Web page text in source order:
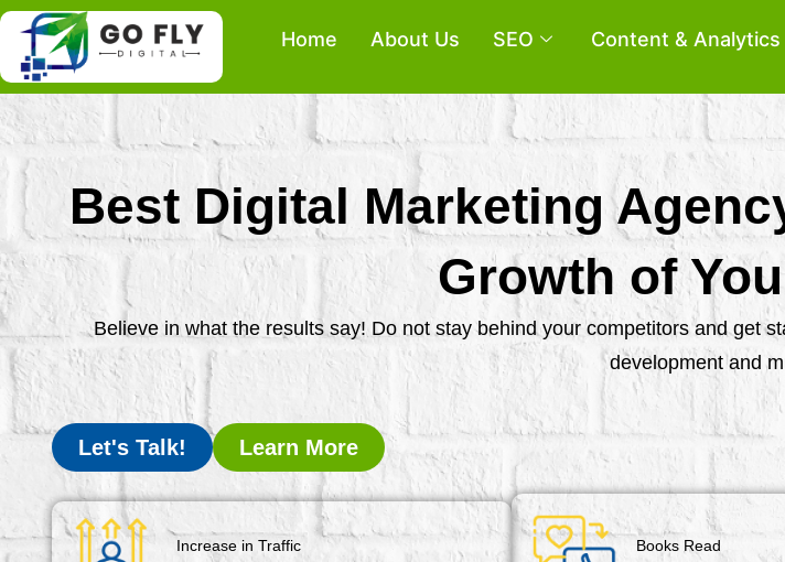
Skip
content
Home About Us SEO Content & Analytics
Best Digital Marketing
Growth of
Believe in what the results say! Do not stay behind your competitors and get
development and
Let's Talk! Learn More
Increase in Traffic Books Read